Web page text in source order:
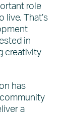
role
live. That’s
in
creativity
has
a